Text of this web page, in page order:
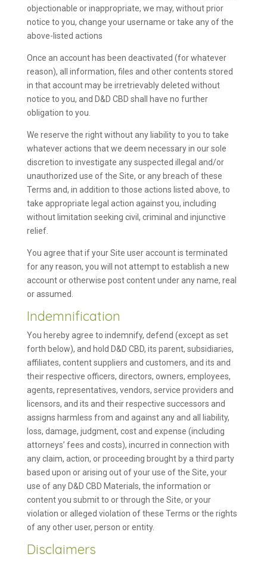
objectionable or inappropriate, we may, without prior
notice to you, change your username or take any of the
above-listed actions
Once an account has been deactivated (for whatever
reason), all information, files and other contents stored
in that account may be irretrievably deleted without
notice to you, and D&D CBD shall have no further
obligation to you.
We reserve the right without any liability to you to take
whatever actions that we deem necessary in our sole
discretion to investigate any suspected illegal and/or
unauthorized use of the Site, or any breach of these
Terms and, in addition to those actions listed above, to
take appropriate legal action against you, including
without limitation seeking civil, criminal and injunctive
relief.
You agree that if your Site user account is terminated
for any reason, you will not attempt to establish a new
account or otherwise post content under any name, real
or assumed.
Indemnification
You hereby agree to indemnify, defend (except as set
forth below), and hold D&D CBD, its parent, subsidiaries,
affiliates, content suppliers and customers, and its and
their respective officers, directors, owners, employees,
agents, representatives, vendors, service providers and
licensors, and its and their respective successors and
assigns harmless from and against any and all liability,
loss, damage, judgment, cost and expense (including
attorneys’ fees and costs), incurred in connection with
any claim, action, or proceeding brought by a third party
based upon or arising out of your use of the Site, your
use of any D&D CBD Materials, the information or
content you submit to or through the Site, or your
violation or alleged violation of these Terms or the rights
of any other user, person or entity.
Disclaimers